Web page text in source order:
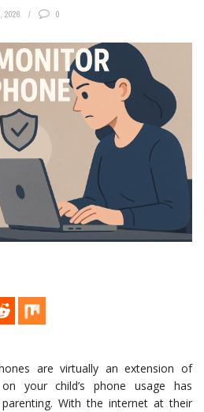
2026 0
are virtually an extension of
your child’s phone usage has
With the internet at their